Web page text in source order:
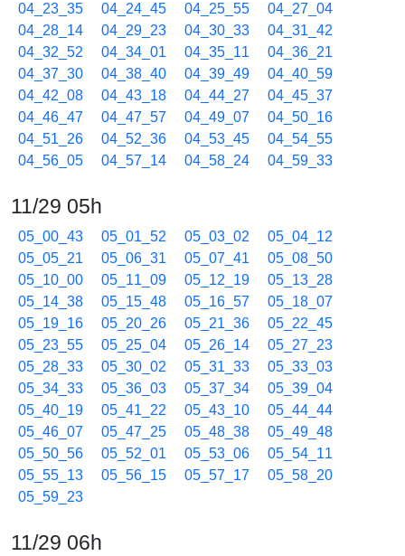
04_23_35
04_24_45 04_25_55
04_27_04
04_28_14
04_29_23 04_30_33
04_31_42
04_32_52
04_34_01 04_35_11
04_36_21
04_37_30
04_38_40 04_39_49
04_40_59
04_42_08
04_43_18 04_44_27
04_45_37
04_46_47
04_47_57 04_49_07
04_50_16
04_51_26
04_52_36 04_53_45
04_54_55
04_56_05
04_57_14 04_58_24 04_59_33
11/29 05h
05_00_43 05_01_52 05_03_02
05_04_12
05_05_21
05_06_31 05_07_41
05_08_50
05_10_00
05_11_09 05_12_19
05_13_28
05_14_38
05_15_48 05_16_57
05_18_07
05_19_16
05_20_26 05_21_36
05_22_45
05_23_55
05_25_04 05_26_14
05_27_23
05_28_33
05_30_02 05_31_33
05_33_03
05_34_33
05_36_03 05_37_34
05_39_04
05_40_19
05_41_22 05_43_10
05_44_44
05_46_07
05_47_25 05_48_38
05_49_48
05_50_56
05_52_01 05_53_06
05_54_11
05_55_13
05_56_15 05_57_17
05_58_20
05_59_23
11/29 06h